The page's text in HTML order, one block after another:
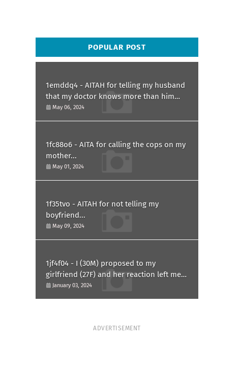
POPULAR POST
1emddq4 - AITAH for telling my husband
that my doctor knows more than him
and refusing to forgive him?
May 06, 2024
1fc88o6 - AITA for calling the cops on my
mother...
May 01, 2024
1f35tvo - AITAH for not telling my
boyfriend...
May 09, 2024
1jf4f04 - I (30M) proposed to my
girlfriend (27F) and her reaction left me
confused and hurt. Am I overreacting?
January 03, 2024
ADVERTISEMENT